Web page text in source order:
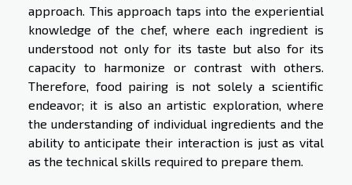
approach. This approach taps into the experiential
knowledge of the chef, where each ingredient is
understood not only for its taste but also for its
capacity to harmonize or contrast with others.
Therefore, food pairing is not solely a scientific
endeavor; it is also an artistic exploration, where
the understanding of individual ingredients and the
ability to anticipate their interaction is just as vital
as the technical skills required to prepare them.